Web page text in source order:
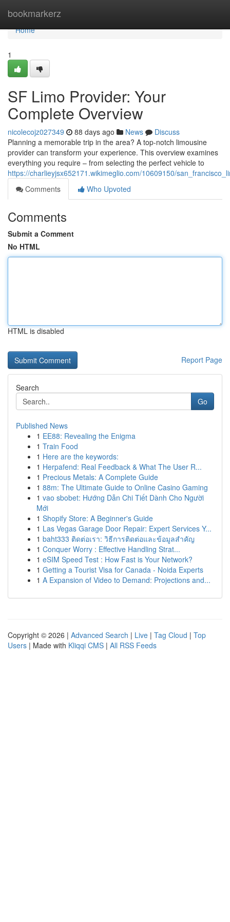
bookmarkerz
Home
Home
1
SF Limo Provider: Your
Complete Overview
nicolecojz027349 88 days ago News
Discuss
Planning a memorable trip in the area? A top-notch limousine
provider can transform your experience. This overview examines
everything you require – from selecting the perfect vehicle to
https://charlieyjsx652171.wikimeglio.com/10609150/
Comments
Who Upvoted
Comments
Submit a Comment
No HTML
HTML is disabled
Report Page
Search
Go
Published News
1 EE88: Revealing the Enigma
1 Train Food
1 Here are the keywords:
1 Herpafend: Real Feedback & What The User R...
1 Precious Metals: A Complete Guide
1 88m: The Ultimate Guide to Online Casino Gaming
1 vao sbobet: Hướng Dẫn Chi Tiết Dành Cho Người
Mới
1 Shopify Store: A Beginner's Guide
1 Las Vegas Garage Door Repair: Expert Services Y...
1 baht333 ติดต่อเรา: วิธีการติดต่อและข้อมูลสำคัญ
1 Conquer Worry : Effective Handling Strat...
1 eSIM Speed Test : How Fast is Your Network?
1 Getting a Tourist Visa for Canada - Noida Experts
1 A Expansion of Video to Demand: Projections and...
Copyright © 2026 | Advanced Search | Live | Tag Cloud | Top
Users | Made with Kliqqi CMS | All RSS Feeds